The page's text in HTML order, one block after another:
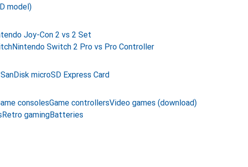
model)
Joy-Con 2 vs 2 Set
Nintendo Switch 2 Pro vs Pro Controller
microSD Express Card
consolesGame controllersVideo games (download)
Retro gamingBatteries